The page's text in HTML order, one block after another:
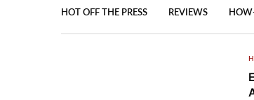
HOT OFF THE PRESS REVIEWS